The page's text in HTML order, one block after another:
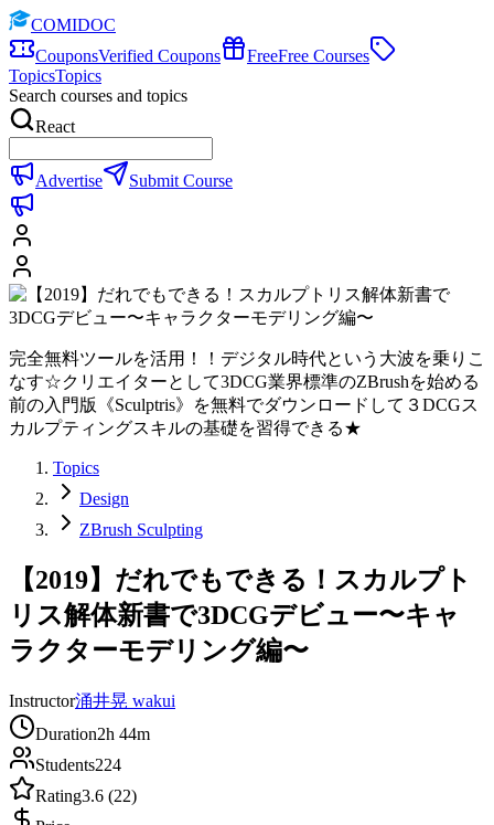
COMIDOC
CouponsVerified Coupons FreeFree Courses
TopicsTopics
Search courses and topics
React
Advertise Submit Course
完全無料ツールを活用！！デジタル時代という大波を乗りこ
なす☆クリエイターとして3DCG業界標準のZBrushを始める
前の入門版《Sculptris》を無料でダウンロードして３DCGス
カルプティングスキルの基礎を習得できる★
Topics
Design
ZBrush Sculpting
【2019】だれでもできる！スカルプト
リス解体新書で3DCGデビュー〜キャ
ラクターモデリング編〜
Instructor涌井晃 wakui
Duration2h 44m
Students224
Rating3.6 (22)